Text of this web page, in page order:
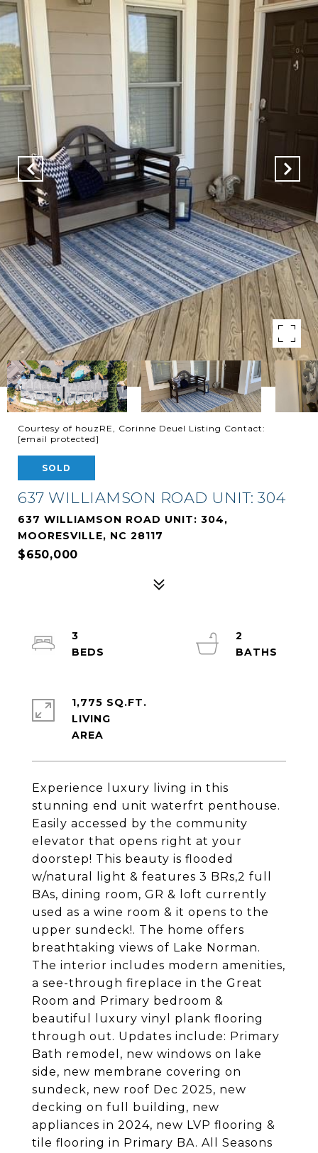
Courtesy of houzRE, Corinne Deuel Listing Contact:
[email protected]
SOLD
637 WILLIAMSON ROAD UNIT: 304
637 WILLIAMSON ROAD UNIT: 304,
MOORESVILLE, NC 28117
$650,000
Experience luxury living in this
stunning end unit waterfrt penthouse.
Easily accessed by the community
elevator that opens right at your
doorstep! This beauty is flooded
w/natural light & features 3 BRs,2 full
BAs, dining room, GR & loft currently
used as a wine room & it opens to the
upper sundeck!. The home offers
breathtaking views of Lake Norman.
The interior includes modern amenities,
a see-through fireplace in the Great
Room and Primary bedroom &
beautiful luxury vinyl plank flooring
through out. Updates include: Primary
Bath remodel, new windows on lake
side, new membrane covering on
sundeck, new roof Dec 2025, new
decking on full building, new
appliances in 2024, new LVP flooring &
tile flooring in Primary BA. All Seasons
3
2
1,775 SQ.FT.
LIVING